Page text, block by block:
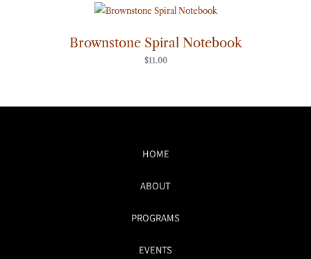
Brownstone Spiral Notebook
$11.00
HOME
ABOUT
PROGRAMS
EVENTS